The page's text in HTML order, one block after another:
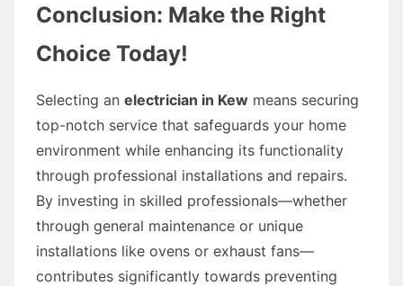
Conclusion: Make the Right
Choice Today!
Selecting an electrician in Kew means securing
top-notch service that safeguards your home
environment while enhancing its functionality
through professional installations and repairs.
By investing in skilled professionals—whether
through general maintenance or unique
installations like ovens or exhaust fans—
contributes significantly towards preventing